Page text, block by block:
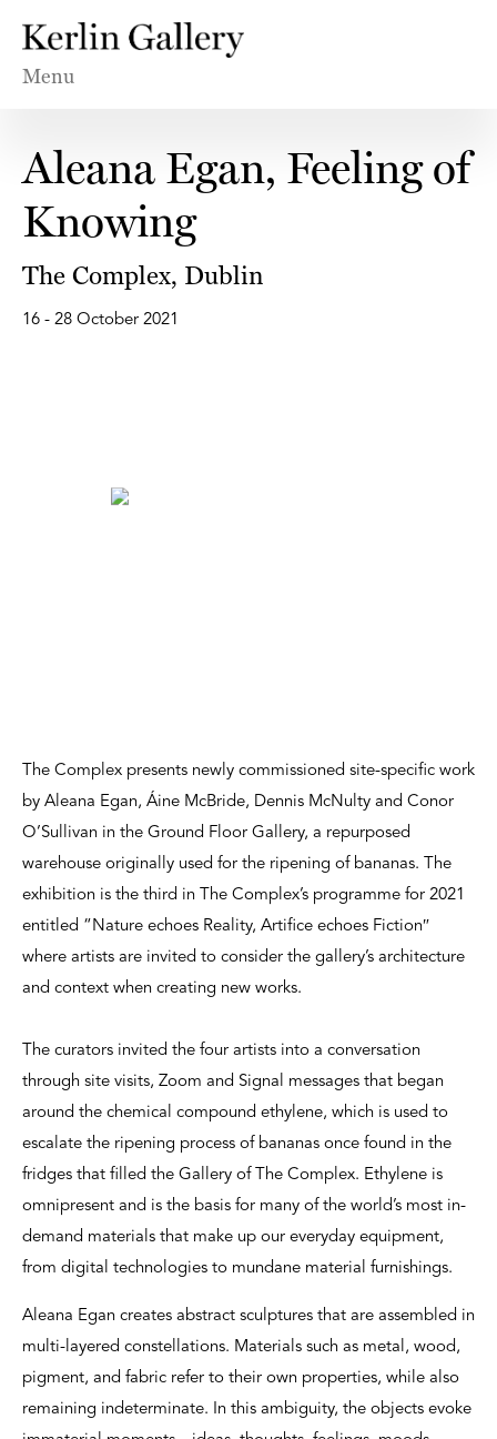
Menu
Aleana Egan, Feeling of
Knowing
The Complex, Dublin
16 - 28 October 2021
The Complex presents newly commissioned site-specific work
by Aleana Egan, Áine McBride, Dennis McNulty and Conor
O’Sullivan in the Ground Floor Gallery, a repurposed
warehouse originally used for the ripening of bananas. The
exhibition is the third in The Complex’s programme for 2021
entitled “Nature echoes Reality, Artifice echoes Fiction″
where artists are invited to consider the gallery’s architecture
and context when creating new works.
The curators invited the four artists into a conversation
through site visits, Zoom and Signal messages that began
around the chemical compound ethylene, which is used to
escalate the ripening process of bananas once found in the
fridges that filled the Gallery of The Complex. Ethylene is
omnipresent and is the basis for many of the world’s most in-
demand materials that make up our everyday equipment,
from digital technologies to mundane material furnishings.
Aleana Egan creates abstract sculptures that are assembled in
multi-layered constellations. Materials such as metal, wood,
pigment, and fabric refer to their own properties, while also
remaining indeterminate. In this ambiguity, the objects evoke